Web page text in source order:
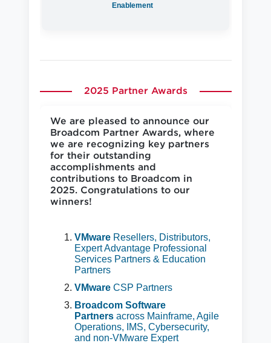
Enablement
2025 Partner Awards
We are pleased to announce our
Broadcom Partner Awards, where
we are recognizing key partners
for their outstanding
accomplishments and
contributions to Broadcom in
2025. Congratulations to our
winners!
VMware Resellers, Distributors,
Expert Advantage Professional
Services Partners & Education
Partners
VMware CSP Partners
Broadcom Software
Partners across Mainframe, Agile
Operations, IMS, Cybersecurity,
and non-VMware Expert